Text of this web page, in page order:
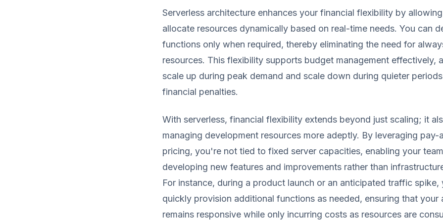
Serverless architecture enhances your financial flexibility by
allocate resources dynamically based on real-time needs. You can
functions only when required, thereby eliminating the need for
resources. This flexibility supports budget management effectively,
scale up during peak demand and scale down during quieter
financial penalties.
With serverless, financial flexibility extends beyond just scaling; it
managing development resources more adeptly. By leveraging
pricing, you're not tied to fixed server capacities, enabling your
developing new features and improvements rather than
For instance, during a product launch or an anticipated traffic spike,
quickly provision additional functions as needed, ensuring that your
remains responsive while only incurring costs as resources are